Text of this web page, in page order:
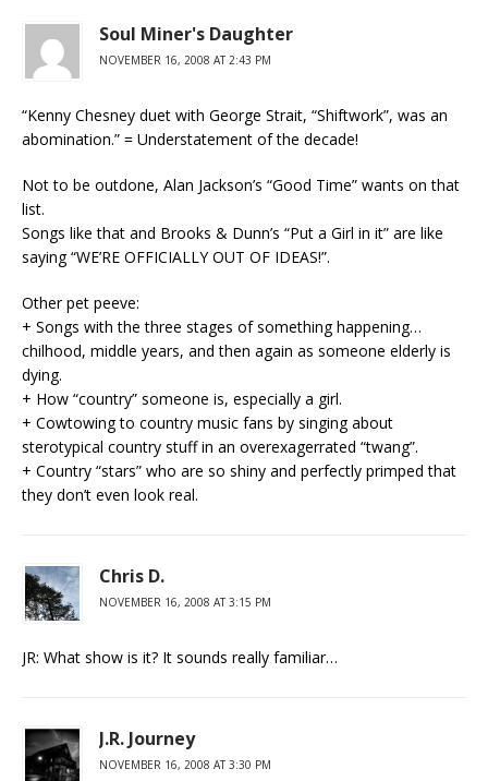
Soul Miner's Daughter
NOVEMBER 16, 2008 AT 2:43 PM
“Kenny Chesney duet with George Strait, “Shiftwork”, was an
abomination.” = Understatement of the decade!
Not to be outdone, Alan Jackson’s “Good Time” wants on that
list.
Songs like that and Brooks & Dunn’s “Put a Girl in it” are like
saying “WE’RE OFFICIALLY OUT OF IDEAS!”.
Other pet peeve:
+ Songs with the three stages of something happening…
chilhood, middle years, and then again as someone elderly is
dying.
+ How “country” someone is, especially a girl.
+ Cowtowing to country music fans by singing about
sterotypical country stuff in an overexagerrated “twang”.
+ Country “stars” who are so shiny and perfectly primped that
they don’t even look real.
Chris D.
NOVEMBER 16, 2008 AT 3:15 PM
JR: What show is it? It sounds really familiar…
J.R. Journey
NOVEMBER 16, 2008 AT 3:30 PM